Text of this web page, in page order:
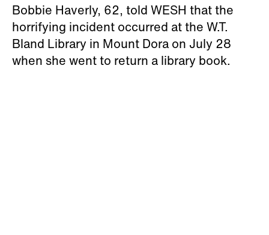
Bobbie Haverly, 62, told WESH that the
horrifying incident occurred at the W.T.
Bland Library in Mount Dora on July 28
when she went to return a library book.